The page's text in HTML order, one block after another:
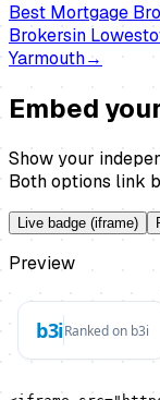
Best Mortgage
Brokersin
Yarmouth→
Embed
Show your
Both options link
Live badge (iframe)
Preview